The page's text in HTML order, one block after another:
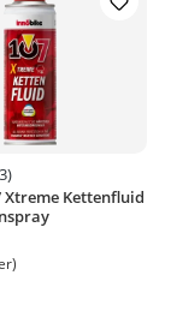
of 4.6 out of 5
Xtreme Kettenfluid